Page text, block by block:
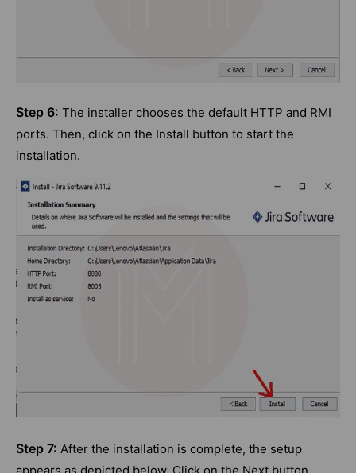
Step 6: The installer chooses the default HTTP and RMI
ports. Then, click on the Install button to start the
installation.
Step 7: After the installation is complete, the setup